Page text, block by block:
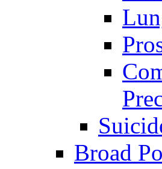
Broad